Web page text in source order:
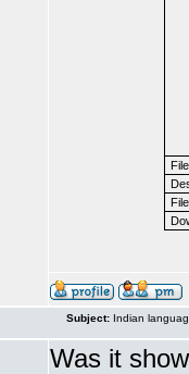
Subject: Indian
Was it